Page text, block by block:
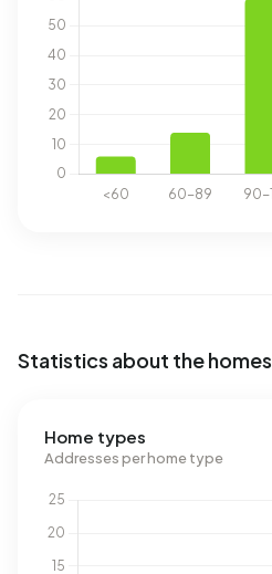
Statistics about the homes
Home types
Addresses per home type